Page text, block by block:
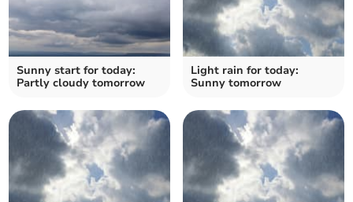
Sunny start for today:
Partly cloudy tomorrow
Light rain for today:
Sunny tomorrow